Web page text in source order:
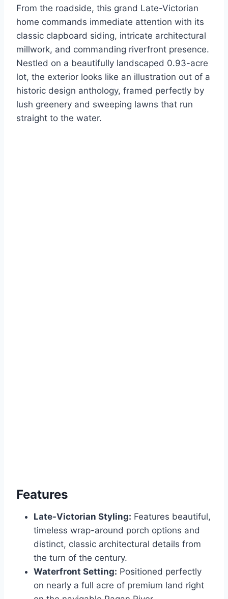
From the roadside, this grand Late-Victorian
home commands immediate attention with its
classic clapboard siding, intricate architectural
millwork, and commanding riverfront presence.
Nestled on a beautifully landscaped 0.93-acre
lot, the exterior looks like an illustration out of a
historic design anthology, framed perfectly by
lush greenery and sweeping lawns that run
straight to the water.
Features
Late-Victorian Styling: Features beautiful,
timeless wrap-around porch options and
distinct, classic architectural details from
the turn of the century.
Waterfront Setting: Positioned perfectly
on nearly a full acre of premium land right